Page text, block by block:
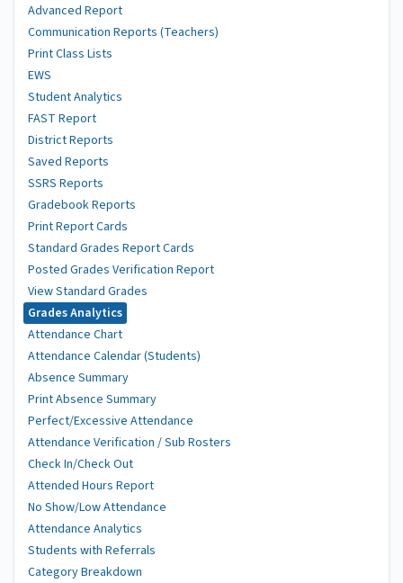
Advanced Report
Communication Reports (Teachers)
Print Class Lists
EWS
Student Analytics
FAST Report
District Reports
Saved Reports
SSRS Reports
Gradebook Reports
Print Report Cards
Standard Grades Report Cards
Posted Grades Verification Report
View Standard Grades
Grades Analytics
Attendance Chart
Attendance Calendar (Students)
Absence Summary
Print Absence Summary
Perfect/Excessive Attendance
Attendance Verification / Sub Rosters
Check In/Check Out
Attended Hours Report
No Show/Low Attendance
Attendance Analytics
Students with Referrals
Category Breakdown